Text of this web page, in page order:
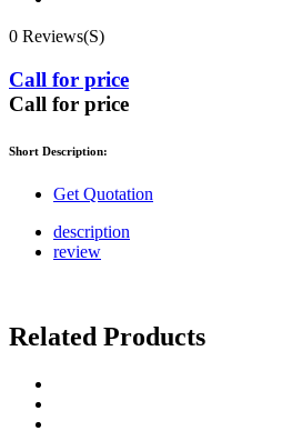
0 Reviews(S)
Call for price
Call for price
Short Description:
Get Quotation
description
review
Related Products